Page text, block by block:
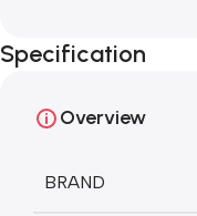
Specification
Overview
BRAND